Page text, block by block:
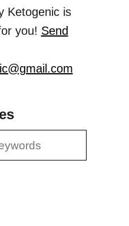
Ketogenic is
you! Send